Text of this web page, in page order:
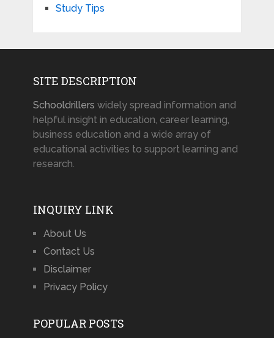
Study Tips
SITE DESCRIPTION
Schooldrillers widely spread information and
helpful insight in education, career learning,
business education and a wide array of
educational activities to support learning and
research.
INQUIRY LINK
About Us
Contact Us
Disclaimer
Privacy Policy
POPULAR POSTS